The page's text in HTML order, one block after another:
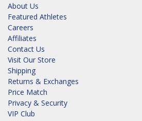
About Us
Featured Athletes
Careers
Affiliates
Contact Us
Visit Our Store
Shipping
Returns & Exchanges
Price Match
Privacy & Security
VIP Club